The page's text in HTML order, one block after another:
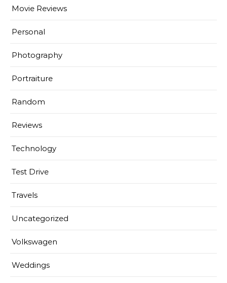
Movie Reviews
Personal
Photography
Portraiture
Random
Reviews
Technology
Test Drive
Travels
Uncategorized
Volkswagen
Weddings